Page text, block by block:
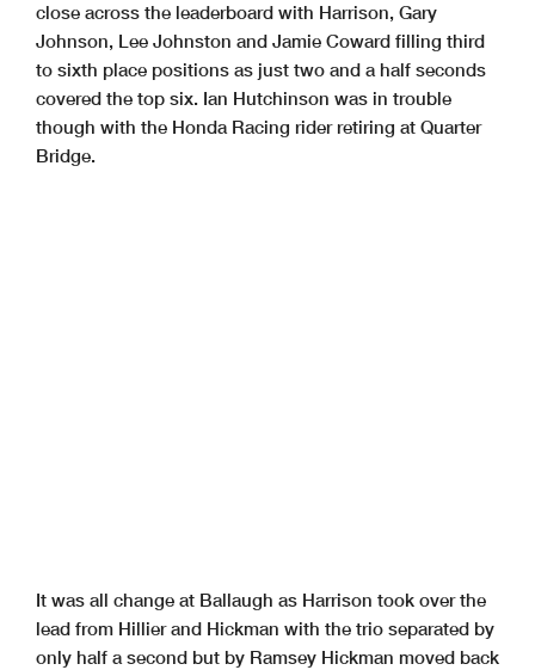
close across the leaderboard with Harrison, Gary
Johnson, Lee Johnston and Jamie Coward filling third
to sixth place positions as just two and a half seconds
covered the top six. Ian Hutchinson was in trouble
though with the Honda Racing rider retiring at Quarter
Bridge.
It was all change at Ballaugh as Harrison took over the
lead from Hillier and Hickman with the trio separated by
only half a second but by Ramsey Hickman moved back